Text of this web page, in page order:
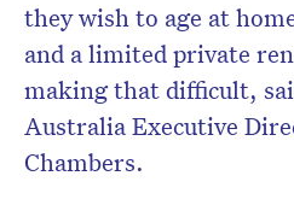
they wish to age at
and a limited private
making that difficult,
Australia Executive
Chambers.